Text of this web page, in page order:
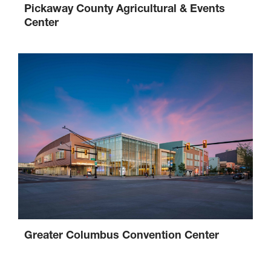
Pickaway County Agricultural & Events
Center
Greater Columbus Convention Center